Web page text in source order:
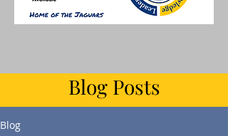
Blog Posts
Blog